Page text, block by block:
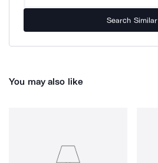
Search Similar
You may also like